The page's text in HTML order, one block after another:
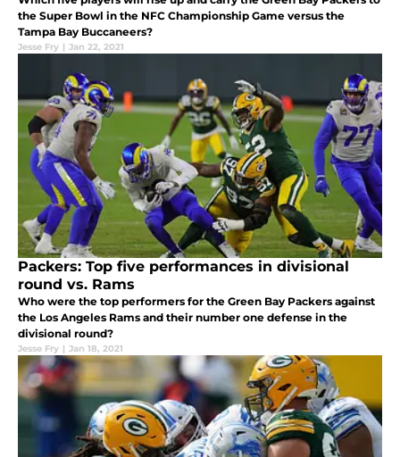
the Super Bowl in the NFC Championship Game versus the
Tampa Bay Buccaneers?
Jesse Fry | Jan 22, 2021
Packers: Top five performances in divisional
round vs. Rams
Who were the top performers for the Green Bay Packers against
the Los Angeles Rams and their number one defense in the
divisional round?
Jesse Fry | Jan 18, 2021